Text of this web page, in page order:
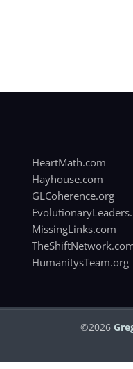
HeartMath.com
Hayhouse.com
GLCoherence.org
MissingLinks.com
HumanitysTeam.org
©2026